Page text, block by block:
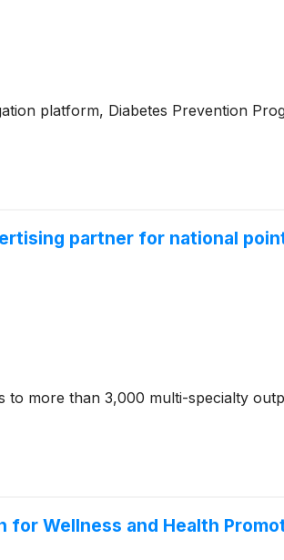
platform, Diabetes Prevention
partner for national
more than 3,000 multi-specialty
for Wellness and Health